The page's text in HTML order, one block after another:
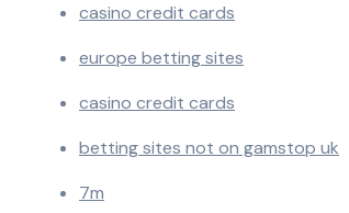
casino credit cards
europe betting sites
casino credit cards
betting sites not on gamstop uk
7m